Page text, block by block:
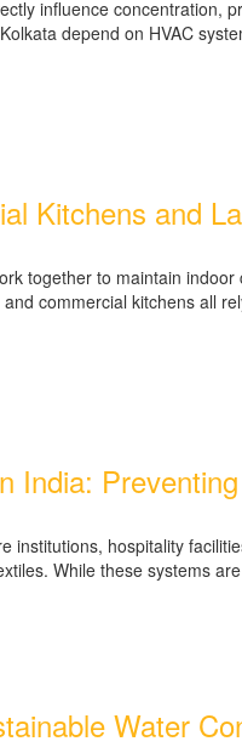
influence concentration,
depend on HVAC
Kitchens and
together to maintain
commercial kitchens all
hospitality
While these systems
Water